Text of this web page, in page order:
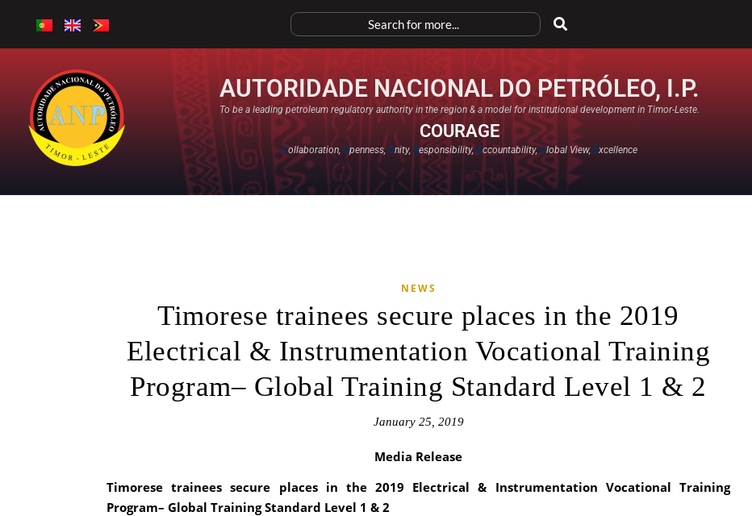
AUTORIDADE NACIONAL DO PETRÓLEO, I.P.
To be a leading petroleum regulatory authority in the region & a model for institutional development in Timor-Leste.
COURAGE
Collaboration,Openness,Unity,Responsibility,Accountability,Global View,Excellence​
NEWS
Timorese trainees secure places in the 2019
Electrical & Instrumentation Vocational Training
Program– Global Training Standard Level 1 & 2
January 25, 2019
Media Release
Timorese trainees secure places in the 2019 Electrical & Instrumentation Vocational Training
Program– Global Training Standard Level 1 & 2